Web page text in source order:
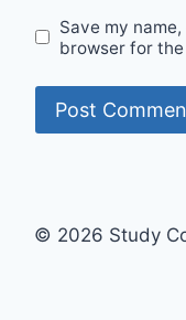
Save my
browser for
© 2026 Study